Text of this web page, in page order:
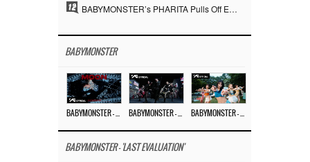
12 BABYMONSTER’s PHARITA Pulls Off Even Mona Lisa Brows Perfectly… Striking Aura With ASA
BABYMONSTER
BABYMONSTER - 'LAST EVALUATION'